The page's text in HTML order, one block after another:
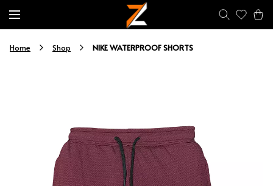
Home Shop NIKE WATERPROOF SHORTS